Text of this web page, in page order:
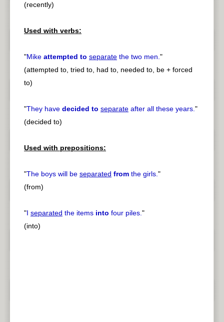
(recently)
Used with verbs:
"Mike attempted to separate the two men."
(attempted to, tried to, had to, needed to, be + forced
to)
"They have decided to separate after all these years."
(decided to)
Used with prepositions:
"The boys will be separated from the girls."
(from)
"I separated the items into four piles."
(into)